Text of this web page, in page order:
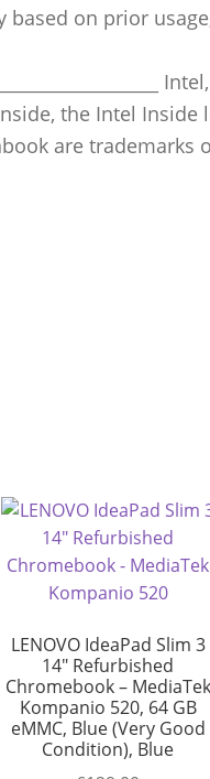
based on prior
the Intel Inside
are trademarks
LENOVO IdeaPad Slim 3
14″ Refurbished
Chromebook – MediaTek
Kompanio 520, 64 GB
eMMC, Blue (Very Good
Condition), Blue